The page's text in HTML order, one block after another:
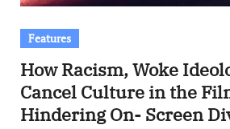
Features
How Racism, Woke
Cancel Culture in the
Hindering On- Screen